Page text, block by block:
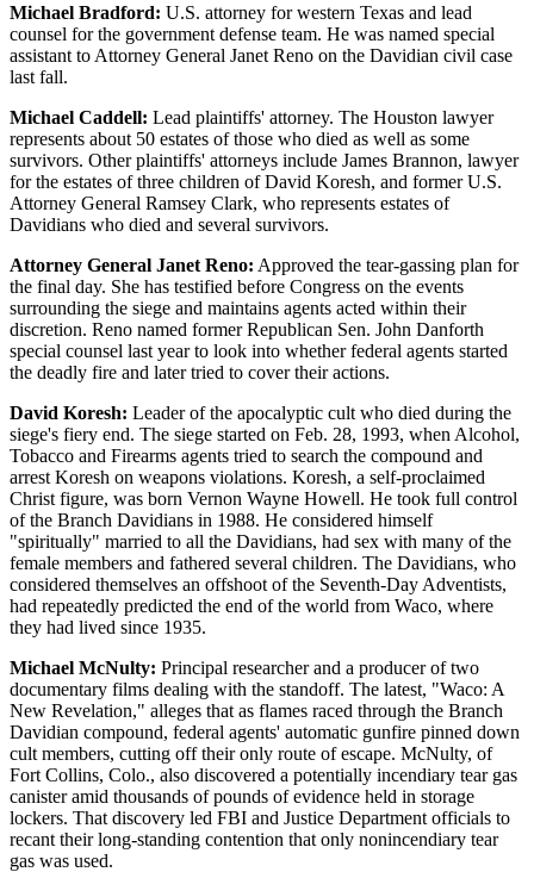
Michael Bradford: U.S. attorney for western Texas and lead
counsel for the government defense team. He was named special
assistant to Attorney General Janet Reno on the Davidian civil case
last fall.
Michael Caddell: Lead plaintiffs' attorney. The Houston lawyer
represents about 50 estates of those who died as well as some
survivors. Other plaintiffs' attorneys include James Brannon, lawyer
for the estates of three children of David Koresh, and former U.S.
Attorney General Ramsey Clark, who represents estates of
Davidians who died and several survivors.
Attorney General Janet Reno: Approved the tear-gassing plan for
the final day. She has testified before Congress on the events
surrounding the siege and maintains agents acted within their
discretion. Reno named former Republican Sen. John Danforth
special counsel last year to look into whether federal agents started
the deadly fire and later tried to cover their actions.
David Koresh: Leader of the apocalyptic cult who died during the
siege's fiery end. The siege started on Feb. 28, 1993, when Alcohol,
Tobacco and Firearms agents tried to search the compound and
arrest Koresh on weapons violations. Koresh, a self-proclaimed
Christ figure, was born Vernon Wayne Howell. He took full control
of the Branch Davidians in 1988. He considered himself
"spiritually" married to all the Davidians, had sex with many of the
female members and fathered several children. The Davidians, who
considered themselves an offshoot of the Seventh-Day Adventists,
had repeatedly predicted the end of the world from Waco, where
they had lived since 1935.
Michael McNulty: Principal researcher and a producer of two
documentary films dealing with the standoff. The latest, "Waco: A
New Revelation," alleges that as flames raced through the Branch
Davidian compound, federal agents' automatic gunfire pinned down
cult members, cutting off their only route of escape. McNulty, of
Fort Collins, Colo., also discovered a potentially incendiary tear gas
canister amid thousands of pounds of evidence held in storage
lockers. That discovery led FBI and Justice Department officials to
recant their long-standing contention that only nonincendiary tear
gas was used.